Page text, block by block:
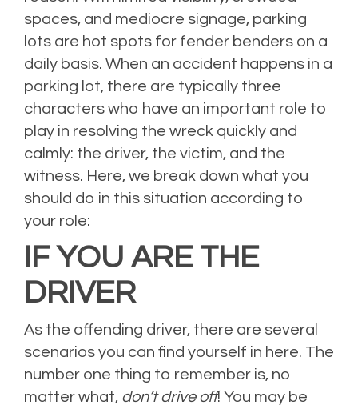
spaces, and mediocre signage, parking
lots are hot spots for fender benders on a
daily basis. When an accident happens in a
parking lot, there are typically three
characters who have an important role to
play in resolving the wreck quickly and
calmly: the driver, the victim, and the
witness. Here, we break down what you
should do in this situation according to
your role:
IF YOU ARE THE
DRIVER
As the offending driver, there are several
scenarios you can find yourself in here. The
number one thing to remember is, no
matter what, don’t drive off! You may be